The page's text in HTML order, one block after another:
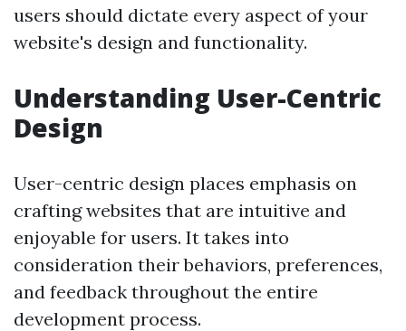
users should dictate every aspect of your
website's design and functionality.
Understanding User-Centric
Design
User-centric design places emphasis on
crafting websites that are intuitive and
enjoyable for users. It takes into
consideration their behaviors, preferences,
and feedback throughout the entire
development process.